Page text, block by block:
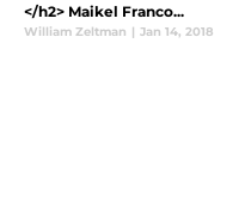
</h2> Maikel Franco...
William Zeltman | Jan 14, 2018